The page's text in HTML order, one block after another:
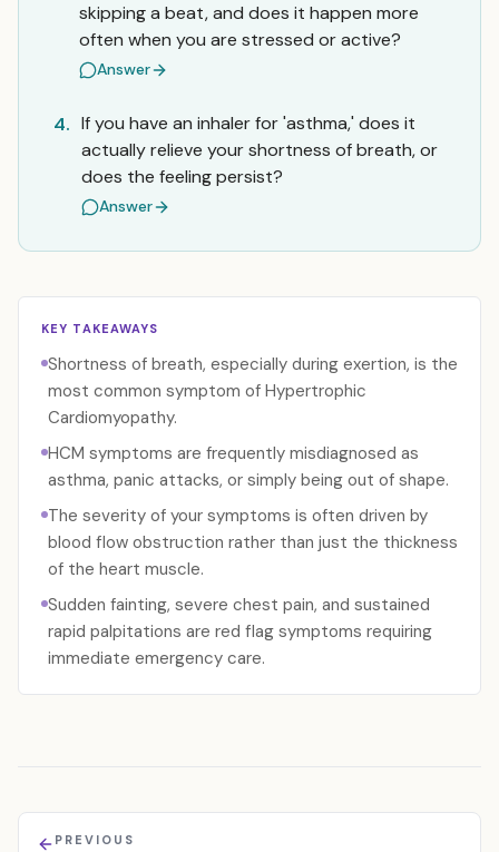
skipping a beat, and does it happen more
often when you are stressed or active?
Answer
4. If you have an inhaler for 'asthma,' does it
actually relieve your shortness of breath, or
does the feeling persist?
Answer
KEY TAKEAWAYS
Shortness of breath, especially during exertion, is the
most common symptom of Hypertrophic
Cardiomyopathy.
HCM symptoms are frequently misdiagnosed as
asthma, panic attacks, or simply being out of shape.
The severity of your symptoms is often driven by
blood flow obstruction rather than just the thickness
of the heart muscle.
Sudden fainting, severe chest pain, and sustained
rapid palpitations are red flag symptoms requiring
immediate emergency care.
PREVIOUS